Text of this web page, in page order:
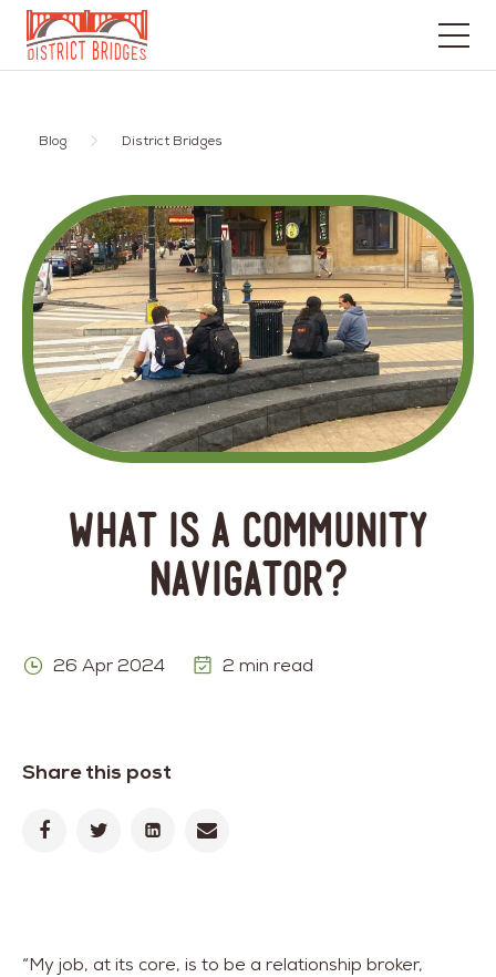
Go
Page
Blog District Bridges
What is a Community
Navigator?
26 Apr 2024 2 min read
Share this post
“My job, at its core, is to be a relationship broker,